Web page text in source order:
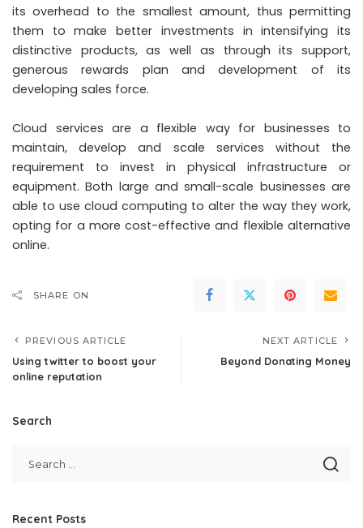
its overhead to the smallest amount, thus permitting
them to make better investments in intensifying its
distinctive products, as well as through its support,
generous rewards plan and development of its
developing sales force.
Cloud services are a flexible way for businesses to
maintain, develop and scale services without the
requirement to invest in physical infrastructure or
equipment. Both large and small-scale businesses are
able to use cloud computing to alter the way they work,
opting for a more cost-effective and flexible alternative
online.
SHARE ON
PREVIOUS ARTICLE
Using twitter to boost your
online reputation
NEXT ARTICLE
Beyond Donating Money
Search
Recent Posts